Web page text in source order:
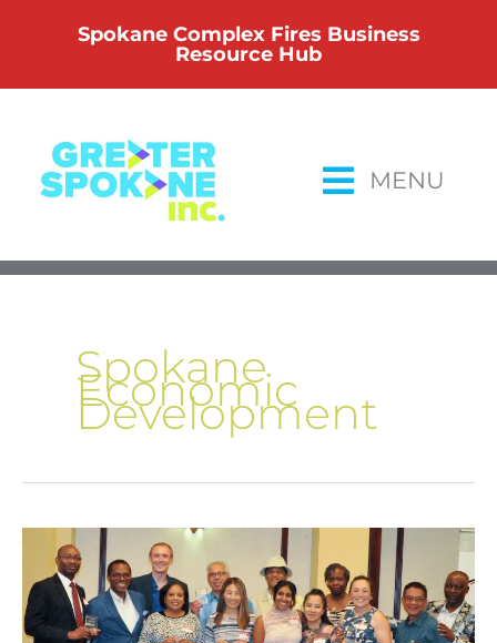
Spokane Complex Fires Business
Resource Hub
MENU
Spokane
Economic
Development
Spokane
Inc.’s
Small
Business